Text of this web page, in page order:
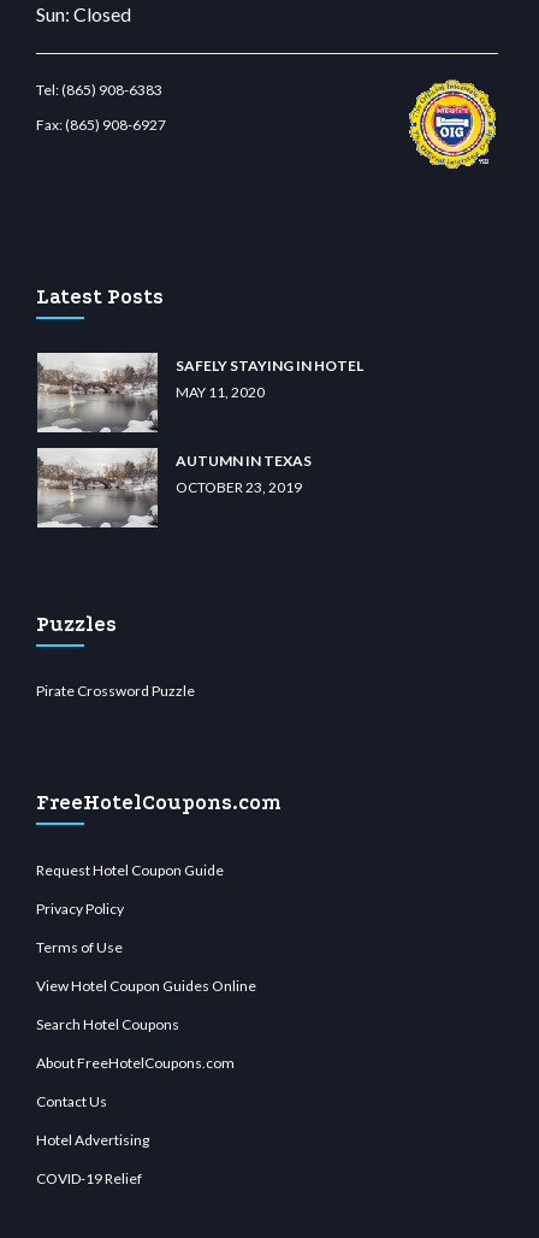
Sun: Closed
Tel:(865) 908-6383
Fax:(865) 908-6927
Latest Posts
SAFELY STAYING IN HOTEL
MAY 11, 2020
AUTUMN IN TEXAS
OCTOBER 23, 2019
Puzzles
Pirate Crossword Puzzle
FreeHotelCoupons.com
Request Hotel Coupon Guide
Privacy Policy
Terms of Use
View Hotel Coupon Guides Online
Search Hotel Coupons
About FreeHotelCoupons.com
Contact Us
Hotel Advertising
COVID-19 Relief